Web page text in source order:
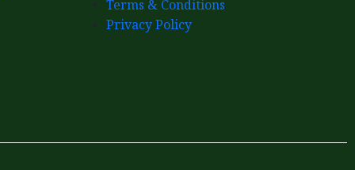
Terms & Conditions
Privacy Policy